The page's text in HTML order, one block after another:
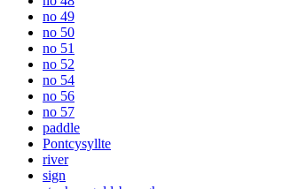
no 49
no 50
no 51
no 52
no 54
no 56
no 57
paddle
Pontcysyllte
river
sign